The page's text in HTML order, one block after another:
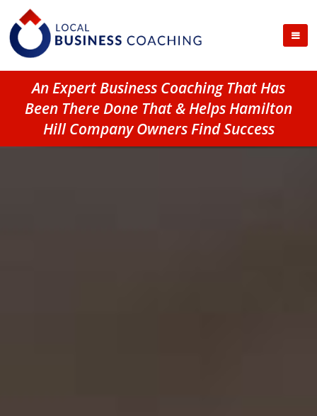
An Expert Business Coaching That Has
Been There Done That & Helps Hamilton
Hill Company Owners Find Success